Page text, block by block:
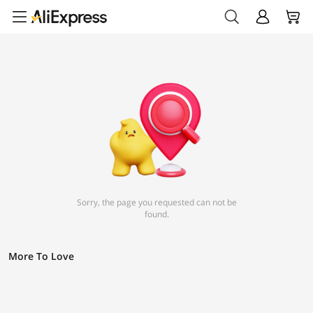
Sorry, the page you requested can not be
found.
More To Love